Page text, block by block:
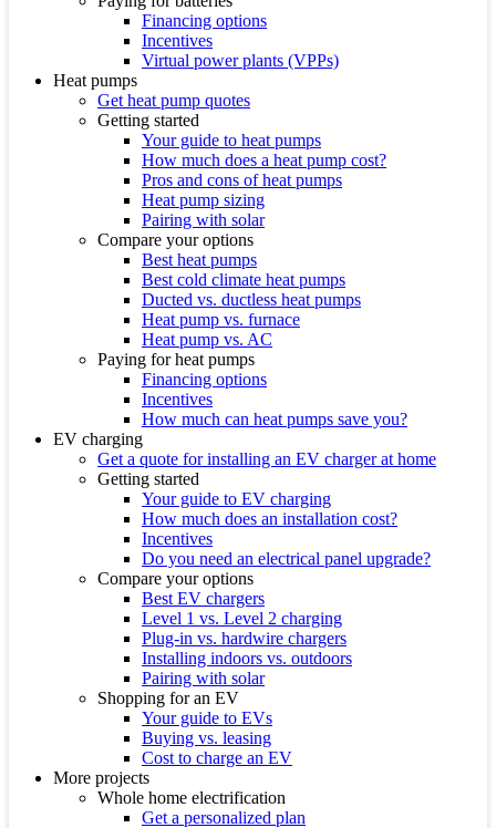
Financing options
Incentives
Virtual power plants (VPPs)
Heat pumps
Get heat pump quotes
Getting started
Your guide to heat pumps
How much does a heat pump cost?
Pros and cons of heat pumps
Heat pump sizing
Pairing with solar
Compare your options
Best heat pumps
Best cold climate heat pumps
Ducted vs. ductless heat pumps
Heat pump vs. furnace
Heat pump vs. AC
Paying for heat pumps
Financing options
Incentives
How much can heat pumps save you?
EV charging
Get a quote for installing an EV charger at home
Getting started
Your guide to EV charging
How much does an installation cost?
Incentives
Do you need an electrical panel upgrade?
Compare your options
Best EV chargers
Level 1 vs. Level 2 charging
Plug-in vs. hardwire chargers
Installing indoors vs. outdoors
Pairing with solar
Shopping for an EV
Your guide to EVs
Buying vs. leasing
Cost to charge an EV
More projects
Whole home electrification
Get a personalized plan